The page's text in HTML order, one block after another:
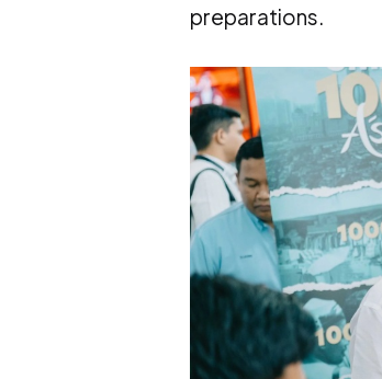
preparations.